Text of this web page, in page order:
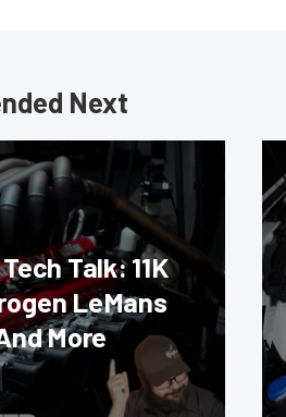
Next
Talk: 11K
LeMans
More